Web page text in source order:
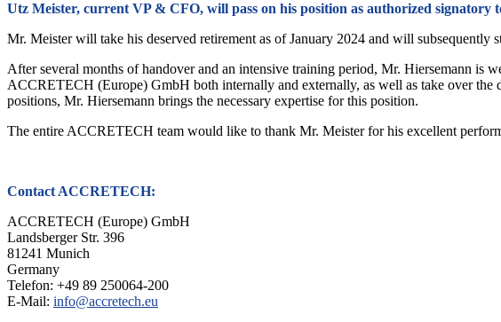
Utz Meister, current VP & CFO, will pass on his position as authorized signatory
Mr. Meister will take his deserved retirement as of January 2024 and will
After several months of handover and an intensive training period, Mr. Hiersemann is
ACCRETECH (Europe) GmbH both internally and externally, as well as take over the
positions, Mr. Hiersemann brings the necessary expertise for this position.
The entire ACCRETECH team would like to thank Mr. Meister for his excellent
Contact ACCRETECH:
ACCRETECH (Europe) GmbH
Landsberger Str. 396
81241 Munich
Germany
Telefon: +49 89 250064-200
E-Mail: info@accretech.eu